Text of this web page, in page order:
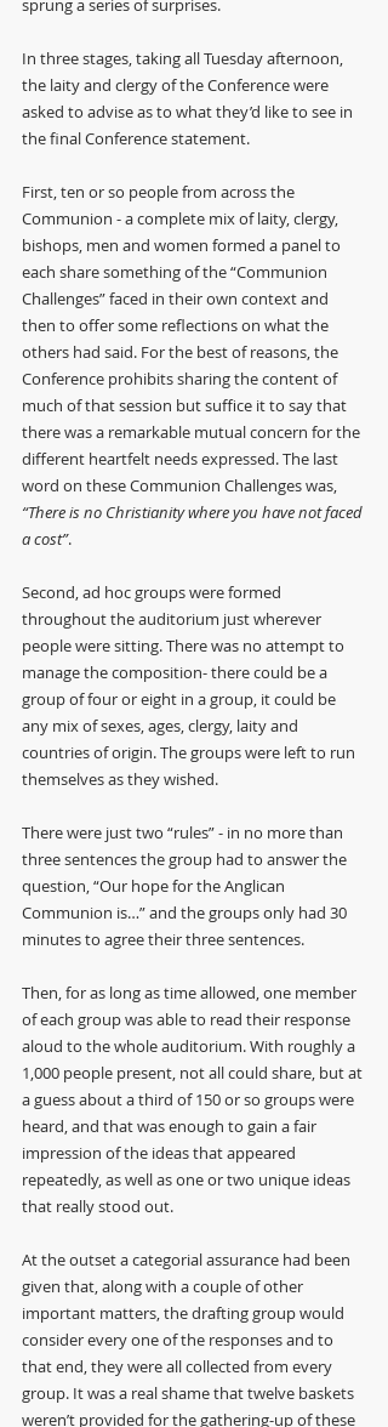
In three stages, taking all Tuesday afternoon,
the laity and clergy of the Conference were
asked to advise as to what they’d like to see in
the final Conference statement.
First, ten or so people from across the
Communion - a complete mix of laity, clergy,
bishops, men and women formed a panel to
each share something of the “Communion
Challenges” faced in their own context and
then to offer some reflections on what the
others had said. For the best of reasons, the
Conference prohibits sharing the content of
much of that session but suffice it to say that
there was a remarkable mutual concern for the
different heartfelt needs expressed. The last
word on these Communion Challenges was,
“There is no Christianity where you have not faced
a cost”.
Second, ad hoc groups were formed
throughout the auditorium just wherever
people were sitting. There was no attempt to
manage the composition- there could be a
group of four or eight in a group, it could be
any mix of sexes, ages, clergy, laity and
countries of origin. The groups were left to run
themselves as they wished.
There were just two “rules” - in no more than
three sentences the group had to answer the
question, “Our hope for the Anglican
Communion is…” and the groups only had 30
minutes to agree their three sentences.
Then, for as long as time allowed, one member
of each group was able to read their response
aloud to the whole auditorium. With roughly a
1,000 people present, not all could share, but at
a guess about a third of 150 or so groups were
heard, and that was enough to gain a fair
impression of the ideas that appeared
repeatedly, as well as one or two unique ideas
that really stood out.
At the outset a categorial assurance had been
given that, along with a couple of other
important matters, the drafting group would
consider every one of the responses and to
that end, they were all collected from every
group. It was a real shame that twelve baskets
weren’t provided for the gathering-up of these